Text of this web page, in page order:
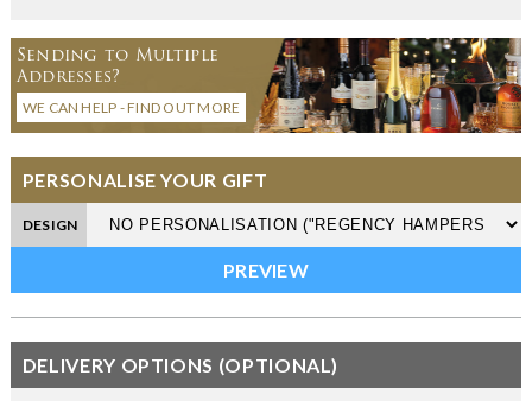
Sending to Multiple
Addresses?
WE CAN HELP - FIND OUT MORE
PERSONALISE YOUR GIFT
DESIGN
DELIVERY OPTIONS (OPTIONAL)